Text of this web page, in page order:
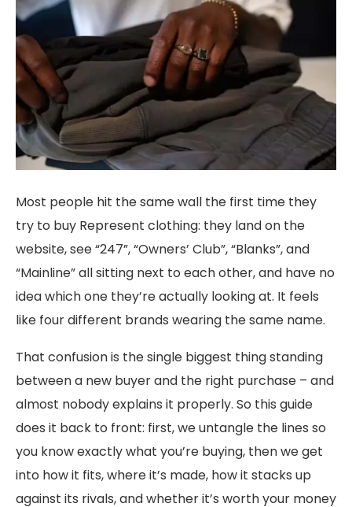
Most people hit the same wall the first time they
try to buy Represent clothing: they land on the
website, see “247”, “Owners’ Club”, “Blanks”, and
“Mainline” all sitting next to each other, and have no
idea which one they’re actually looking at. It feels
like four different brands wearing the same name.
That confusion is the single biggest thing standing
between a new buyer and the right purchase – and
almost nobody explains it properly. So this guide
does it back to front: first, we untangle the lines so
you know exactly what you’re buying, then we get
into how it fits, where it’s made, how it stacks up
against its rivals, and whether it’s worth your money